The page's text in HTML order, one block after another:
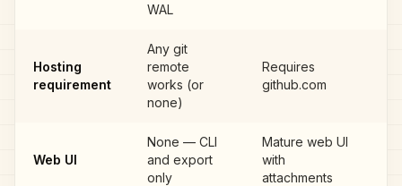
WAL
Hosting
requirement
Any git
remote
works (or
none)
Requires
github.com
Web UI
None — CLI
and export
only
Mature web UI
with
attachments